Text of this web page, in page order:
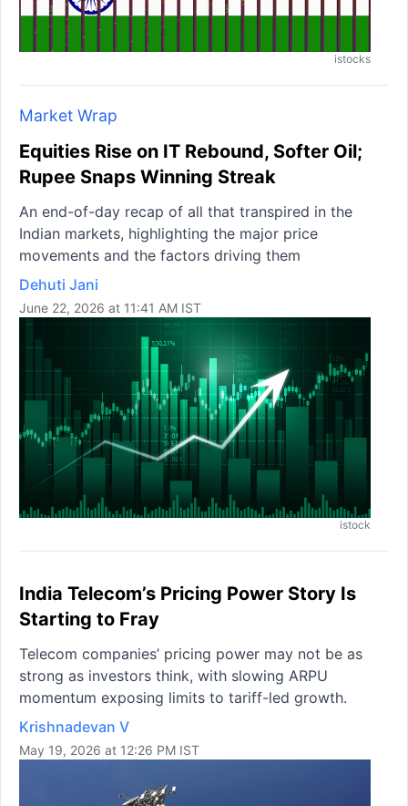
istocks
Market Wrap
Equities Rise on IT Rebound, Softer Oil;
Rupee Snaps Winning Streak
An end-of-day recap of all that transpired in the
Indian markets, highlighting the major price
movements and the factors driving them
Dehuti Jani
June 22, 2026 at 11:41 AM IST
istock
India Telecom’s Pricing Power Story Is
Starting to Fray
Telecom companies’ pricing power may not be as
strong as investors think, with slowing ARPU
momentum exposing limits to tariff-led growth.
Krishnadevan V
May 19, 2026 at 12:26 PM IST